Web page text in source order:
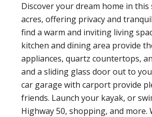
Discover your dream home in
acres, offering privacy and
find a warm and inviting living
kitchen and dining area provide
appliances, quartz countertops,
and a sliding glass door out to
car garage with carport provide
friends. Launch your kayak, or
Highway 50, shopping, and more.